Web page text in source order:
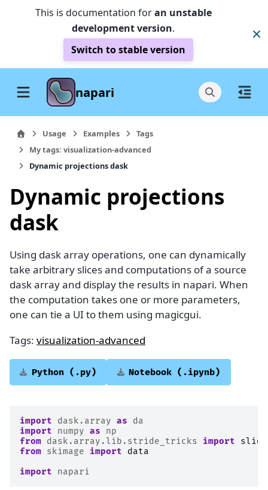
This is documentation foran unstable
development version.
Switch to stable version
napari
Usage Examples
Tags
My tags: visualization-advanced
Dynamic projections dask
Dynamic projections
dask
Using dask array operations, one can dynamically
take arbitrary slices and computations of a source
dask array and display the results in napari. When
the computation takes one or more parameters,
one can tie a UI to them using magicgui.
Tags: visualization-advanced
Python (.py) Notebook (.ipynb)
import dask.array as
da
import
numpy as
np
from dask.array.lib.stride_tricks import
from skimage import
data
import
napari